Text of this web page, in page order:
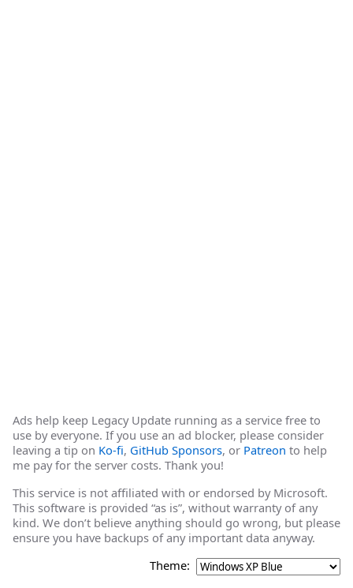
Ads help keep Legacy Update running as a service free to
use by everyone. If you use an ad blocker, please consider
leaving a tip on Ko-fi, GitHub Sponsors, or Patreon to help
me pay for the server costs. Thank you!
This service is not affiliated with or endorsed by Microsoft.
This software is provided “as is”, without warranty of any
kind. We don’t believe anything should go wrong, but please
ensure you have backups of any important data anyway.
Theme: